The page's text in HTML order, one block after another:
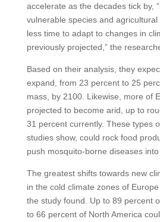
accelerate as the decades tick by,
vulnerable species and
less time to adapt to changes in
previously projected,” the
Based on their analysis, they
expand, from 23 percent to 25
mass, by 2100. Likewise, more of
projected to become arid, up to
31 percent currently. These types
studies show, could rock food
push mosquito-borne diseases into
The greatest shifts towards new
in the cold climate zones of Europe
the study found. Up to 89 percent
to 66 percent of North America